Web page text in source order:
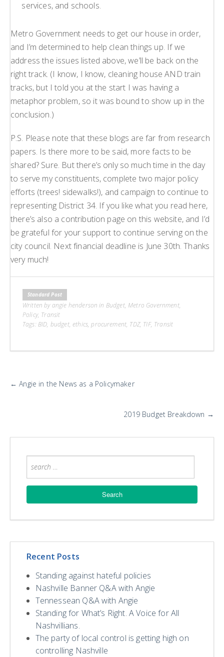
services, and schools.
Metro Government needs to get our house in order,
and I’m determined to help clean things up. If we
address the issues listed above, we’ll be back on the
right track. (I know, I know, cleaning house AND train
tracks, but I told you at the start I was having a
metaphor problem, so it was bound to show up in the
conclusion.)
P.S. Please note that these blogs are far from research
papers. Is there more to be said, more facts to be
shared? Sure. But there’s only so much time in the day
to serve my constituents, complete two major policy
efforts (trees! sidewalks!), and campaign to continue to
representing District 34. If you like what you read here,
there’s also a contribution page on this website, and I’d
be grateful for your support to continue serving on the
city council. Next financial deadline is June 30th. Thanks
very much!
Standard Post
Written by angie henderson in Budget,Metro Government,
Policy, Transit
Tags:BID, budget, ethics,procurement, TDZ, TIF, Transit
More
Posts
← Angie in the News as a Policymaker
2019 Budget Breakdown →
Recent Posts
Standing against hateful policies
Nashville Banner Q&A with Angie
Tennessean Q&A with Angie
Standing for What’s Right. A Voice for All
Nashvillians.
The party of local control is getting high on
controlling Nashville